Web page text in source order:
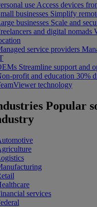
use Access devices
businesses Simplify
businesses Scale and
and digital nomads
service providers
Streamline support and
profit and education 30%
technology
Popular
services